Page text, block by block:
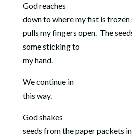
God reaches
down to where my fist is frozen
pulls my fingers open. The
some sticking to
my hand.
We continue in
this way.
God shakes
seeds from the paper packets